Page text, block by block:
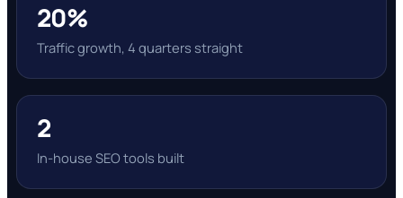
20%
Traffic growth, 4 quarters straight
2
In-house SEO tools built